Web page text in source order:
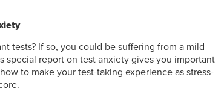
tests? If so, you could be suffering from a mild
special report on test anxiety gives you important
to make your test-taking experience as stress-